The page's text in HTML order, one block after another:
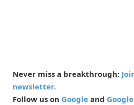
Never miss a breakthrough:
newsletter.
Follow us on Google and